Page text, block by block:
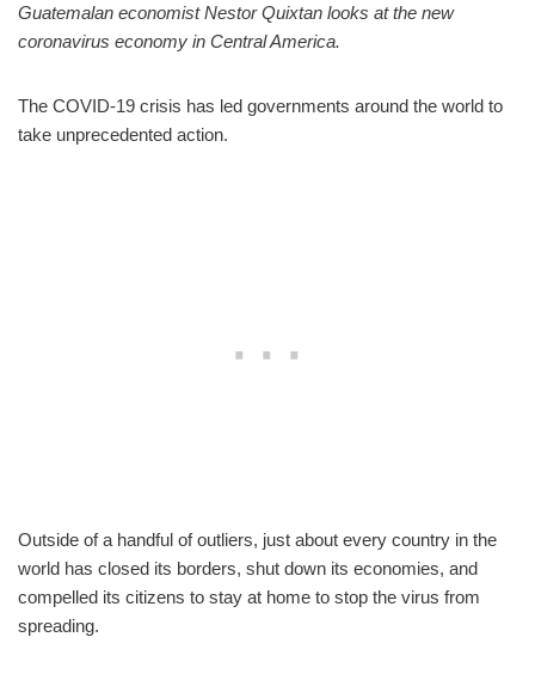
Guatemalan economist Nestor Quixtan looks at the new
coronavirus economy in Central America.
The COVID-19 crisis has led governments around the world to
take unprecedented action.
Outside of a handful of outliers, just about every country in the
world has closed its borders, shut down its economies, and
compelled its citizens to stay at home to stop the virus from
spreading.